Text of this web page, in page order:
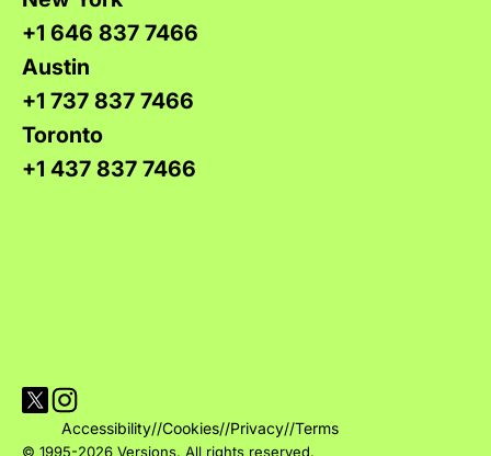
+1 646 837 7466
Austin
+1 737 837 7466
Toronto
+1 437 837 7466
Visit Versions on X platform
Visit Versions' Instagram profile
Accessibility//Cookies//Privacy//Terms
© 1995-2026 Versions. All rights reserved.